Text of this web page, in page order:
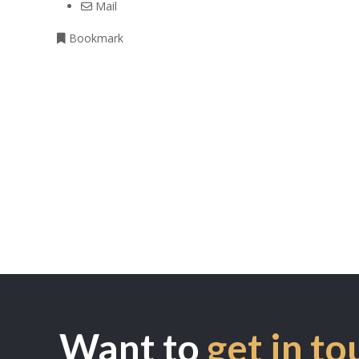
Mail
Bookmark
Want to get in